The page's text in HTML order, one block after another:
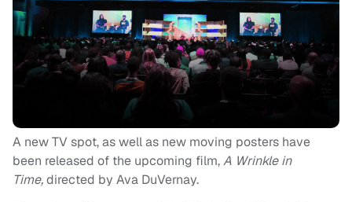
A new TV spot, as well as new moving posters have
been released of the upcoming film,A Wrinkle in
Time,directed by Ava DuVernay.